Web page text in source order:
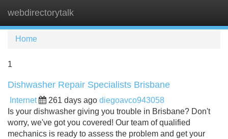
webdirectorytalk
Home
1
Dishwasher Repair Specialists Brisbane
Internet 261 days ago diegoavco943058
Is your dishwasher giving you trouble in Brisbane? Don't
worry, we've got you covered! Our team of qualified
mechanics is ready to assess the problem and get your